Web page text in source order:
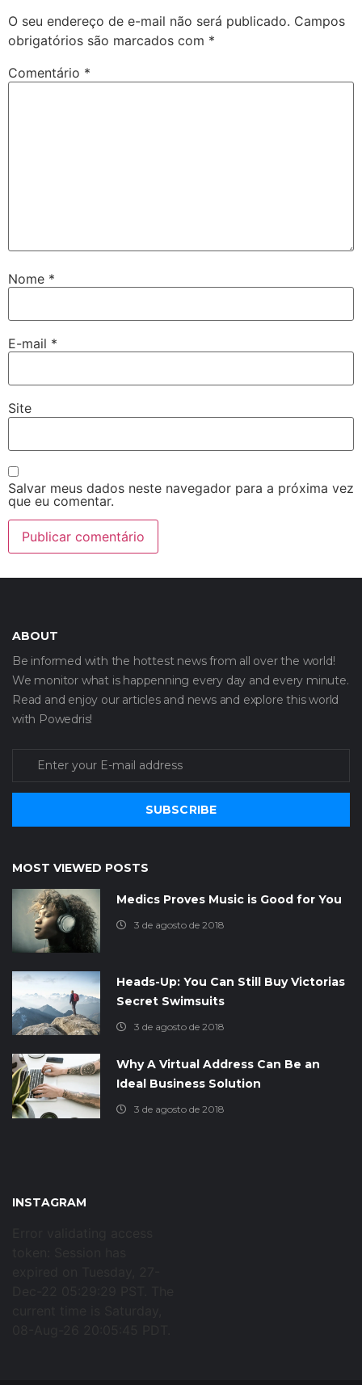
O seu endereço de e-mail não será publicado. Campos
obrigatórios são marcados com *
Comentário *
Nome *
E-mail *
Site
Salvar meus dados neste navegador para a próxima vez
que eu comentar.
ABOUT
Be informed with the hottest news from all over the world!
We monitor what is happenning every day and every minute.
Read and enjoy our articles and news and explore this world
with Powedris!
SUBSCRIBE
MOST VIEWED POSTS
Medics Proves Music is Good for You
3 de agosto de 2018
Heads-Up: You Can Still Buy Victorias
Secret Swimsuits
3 de agosto de 2018
Why A Virtual Address Can Be an
Ideal Business Solution
3 de agosto de 2018
INSTAGRAM